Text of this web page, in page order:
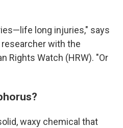
long injuries," says
researcher with the
Rights Watch (HRW). "Or
waxy chemical that